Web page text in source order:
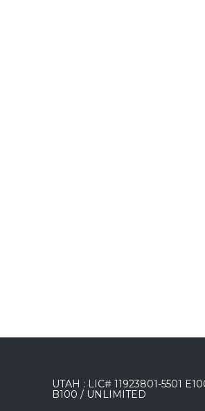
UTAH : LIC# 11923801-5501
B100 / UNLIMITED